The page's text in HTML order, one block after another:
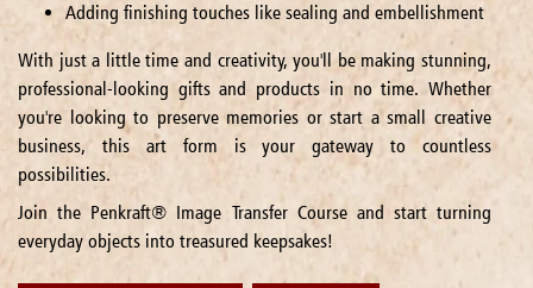
Adding finishing touches like sealing and embellishment
With just a little time and creativity, you'll be making stunning,
professional-looking gifts and products in no time. Whether
you're looking to preserve memories or start a small creative
business, this art form is your gateway to countless
possibilities.
Join the Penkraft® Image Transfer Course and start turning
everyday objects into treasured keepsakes!